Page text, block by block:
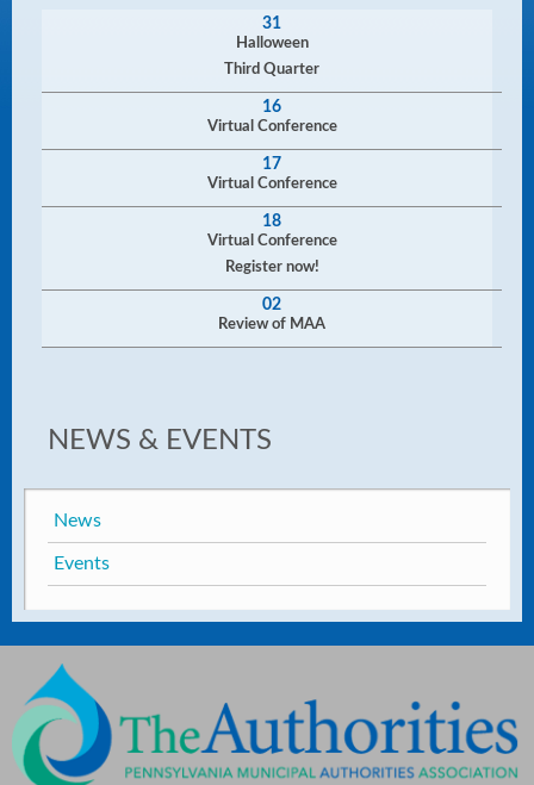
31
Halloween
Third Quarter
16
Virtual Conference
17
Virtual Conference
18
Virtual Conference
Register now!
02
Review of MAA
NEWS & EVENTS
News
Events